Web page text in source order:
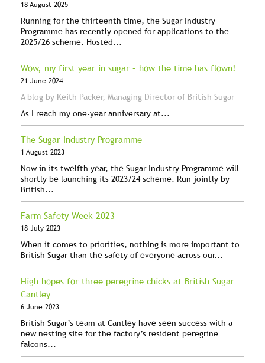
18 August 2025
Running for the thirteenth time, the Sugar Industry
Programme has recently opened for applications to the
2025/26 scheme. Hosted...
Wow, my first year in sugar – how the time has flown!
21 June 2024
A blog by Keith Packer, Managing Director of British Sugar
As I reach my one-year anniversary at...
The Sugar Industry Programme
1 August 2023
Now in its twelfth year, the Sugar Industry Programme will
shortly be launching its 2023/24 scheme. Run jointly by
British...
Farm Safety Week 2023
18 July 2023
When it comes to priorities, nothing is more important to
British Sugar than the safety of everyone across our...
High hopes for three peregrine chicks at British Sugar
Cantley
6 June 2023
British Sugar’s team at Cantley have seen success with a
new nesting site for the factory’s resident peregrine
falcons...